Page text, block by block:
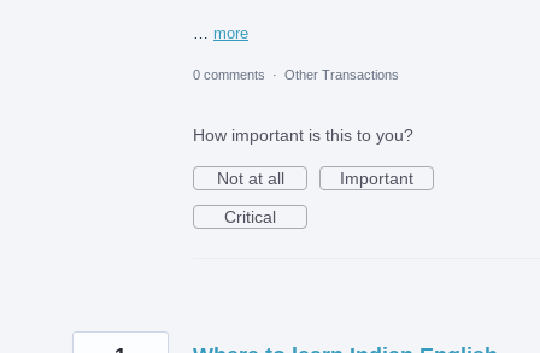
more
0 comments · Other Transactions
How important is this to you?
Not at all
Important
Critical